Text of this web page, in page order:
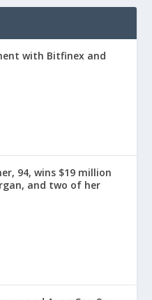
with Bitfinex and
94, wins $19 million
and two of her